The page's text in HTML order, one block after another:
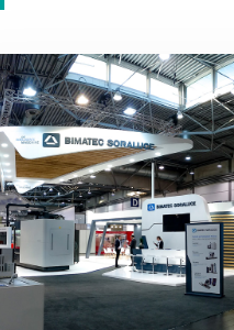
2019 | Bimatec Soraluce